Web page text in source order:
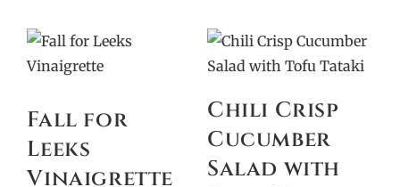
Fall for
Leeks
Vinaigrette
Chili Crisp
Cucumber
Salad with